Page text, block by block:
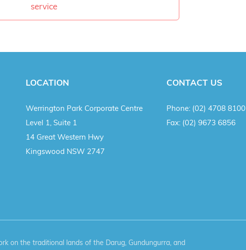
service
LOCATION
Werrington Park Corporate Centre
Level 1, Suite 1
14 Great Western Hwy
Kingswood NSW 2747
CONTACT US
Phone: (02) 4708 8100
Fax: (02) 9673 6856
on the traditional lands of the Darug, Gundungurra, and